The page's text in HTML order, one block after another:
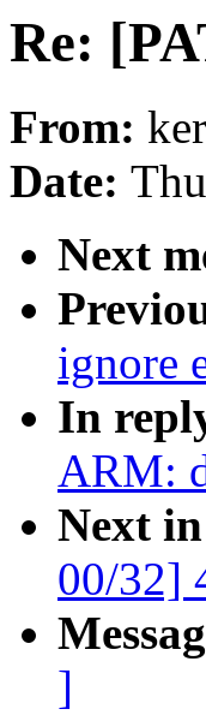
Re:
From:
Date:
Next
ignore
In
ARM:
Next
00/32]
]